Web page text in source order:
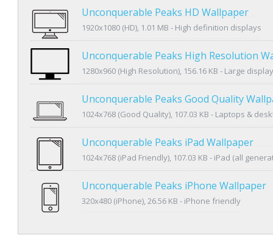
Unconquerable Peaks HD Wallpaper
1920x1080 (HD), 1.01 MB - High definition displays
Unconquerable Peaks High Resolution
1280x960 (High Resolution), 156.16 KB - Large
Unconquerable Peaks Good Quality
1024x768 (Good Quality), 107.03 KB - Laptops &
Unconquerable Peaks iPad Wallpaper
1024x768 (iPad Friendly), 107.03 KB - iPad (all
Unconquerable Peaks iPhone Wallpaper
320x480 (iPhone), 26.56 KB - iPhone friendly